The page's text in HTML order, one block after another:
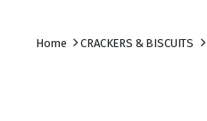
Home CRACKERS & BISCUITS